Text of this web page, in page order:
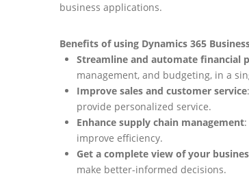
business applications.
Benefits of using Dynamics 365
Streamline and automate financial
management, and budgeting, in a
Improve sales and customer service
provide personalized service.
Enhance supply chain management
improve efficiency.
Get a complete view of your
make better-informed decisions.